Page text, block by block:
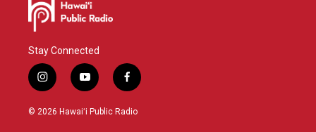
Stay Connected
i
n
s
y
o
u
f
a
c
© 2026 Hawaiʻi Public Radio